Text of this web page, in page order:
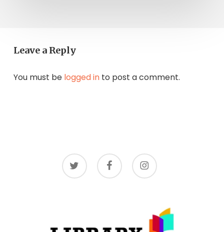
Leave a Reply
You must be logged into post a comment.
twitter facebook instagram